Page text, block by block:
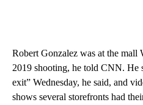
Robert Gonzalez was at the mall
2019 shooting, he told CNN. He
exit” Wednesday, he said, and
shows several storefronts had